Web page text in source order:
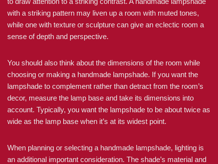
with a striking pattern may liven up a room with muted tones,
while one with texture or sculpture can give an eclectic room a
sense of depth and perspective.
You should also think about the dimensions of the room while
choosing or making a handmade lampshade. If you want the
lampshade to complement rather than detract from the room’s
decor, measure the lamp base and take its dimensions into
account. Typically, you want the lampshade to be about twice as
wide as the lamp base when it’s at its widest point.
When planning or selecting a handmade lampshade, lighting is
an additional important consideration. The shade’s material and